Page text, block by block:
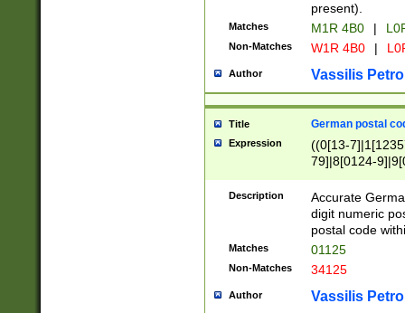
present).
Matches M1R 4B0 |
Non-Matches W1R 4B0 |
Author Vassilis
Title German postal
Expression
((0[13-
79]|8[0124-
9]|11[5-
Description
Accurate
digit numeric
postal code
Matches 01125
Non-Matches 34125
Author Vassilis